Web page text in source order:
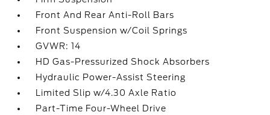
Front And Rear Anti-Roll Bars
Front Suspension w/Coil Springs
GVWR: 14
HD Gas-Pressurized Shock Absorbers
Hydraulic Power-Assist Steering
Limited Slip w/4.30 Axle Ratio
Part-Time Four-Wheel Drive